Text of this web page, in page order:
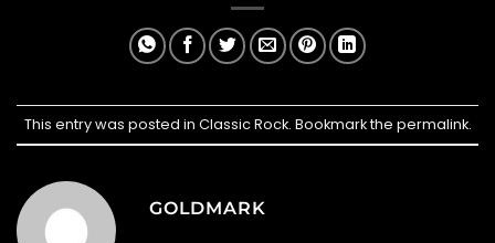
This entry was posted in Classic Rock. Bookmark the permalink.
GOLDMARK